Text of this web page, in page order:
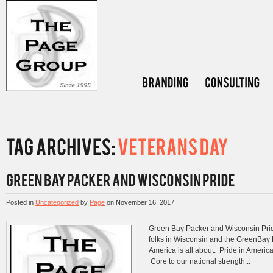
Posted in Uncategorized by Page on November 16, 2017
Green Bay Packer and Wisconsin
folks in Wisconsin and the
America is all about. Pride in
Core to our national strength...